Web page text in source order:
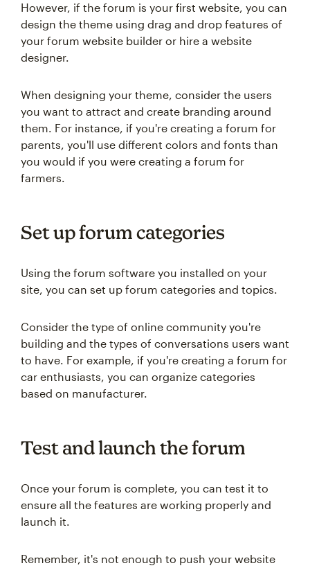
However, if the forum is your first website, you can
design the theme using drag and drop features of
your forum website builder or hire a website
designer.
When designing your theme, consider the users
you want to attract and create branding around
them. For instance, if you're creating a forum for
parents, you'll use different colors and fonts than
you would if you were creating a forum for
farmers.
Set up forum categories
Using the forum software you installed on your
site, you can set up forum categories and topics.
Consider the type of online community you're
building and the types of conversations users want
to have. For example, if you're creating a forum for
car enthusiasts, you can organize categories
based on manufacturer.
Test and launch the forum
Once your forum is complete, you can test it to
ensure all the features are working properly and
launch it.
Remember, it's not enough to push your website